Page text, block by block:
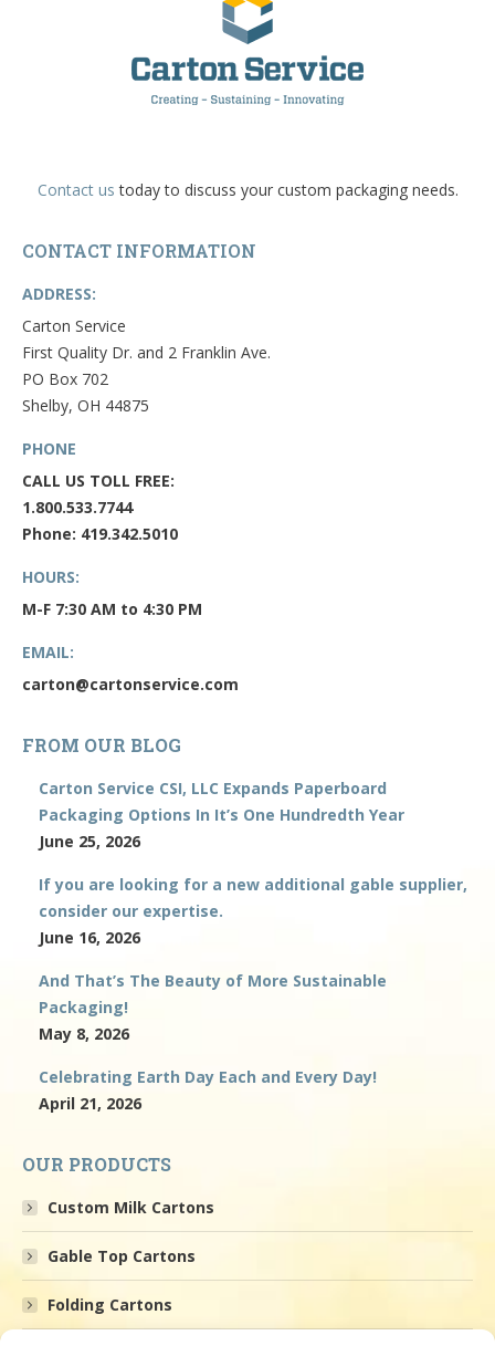
Contact us today to discuss your custom packaging needs.
CONTACT INFORMATION
ADDRESS:
Carton Service
First Quality Dr. and 2 Franklin Ave.
PO Box 702
Shelby, OH 44875
PHONE
CALL US TOLL FREE:
1.800.533.7744
Phone: 419.342.5010
HOURS:
M-F 7:30 AM to 4:30 PM
EMAIL:
carton@cartonservice.com
FROM OUR BLOG
Carton Service CSI, LLC Expands Paperboard
Packaging Options In It’s One Hundredth Year
June 25, 2026
If you are looking for a new additional gable supplier,
consider our expertise.
June 16, 2026
And That’s The Beauty of More Sustainable
Packaging!
May 8, 2026
Celebrating Earth Day Each and Every Day!
April 21, 2026
OUR PRODUCTS
Custom Milk Cartons
Gable Top Cartons
Folding Cartons